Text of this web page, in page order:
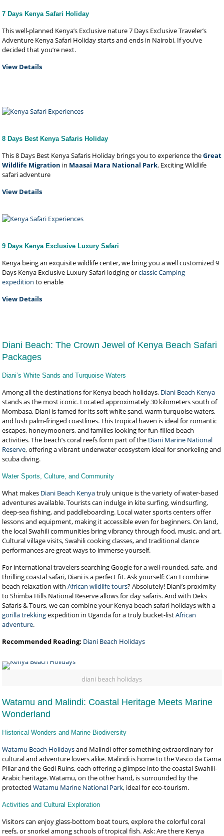
7 Days Kenya Safari Holiday
This well-planned Kenya’s Exclusive nature 7 Days Exclusive Traveler’s
Adventure Kenya Safari Holiday starts and ends in Nairobi. If you’ve
decided that you’re next.
View Details
8 Days Best Kenya Safaris Holiday
This 8 Days Best Kenya Safaris Holiday brings you to experience theGreat
Wildlife Migration in Maasai Mara National Park. Exciting Wildlife
safari adventure
View Details
9 Days Kenya Exclusive Luxury Safari
Kenya being an exquisite wildlife center, we bring you a well customized 9
Days Kenya Exclusive Luxury Safari lodging orclassic Camping
expedition to enable
View Details
Diani Beach: The Crown Jewel of Kenya Beach Safari
Packages
Diani’s White Sands and Turquoise Waters
Among all the destinations for Kenya beach holidays, Diani Beach Kenya
stands as the most iconic. Located approximately 30 kilometers south of
Mombasa, Diani is famed for its soft white sand, warm turquoise waters,
and lush palm-fringed coastlines. This tropical haven is ideal for romantic
escapes, honeymooners, and families looking for fun-filled beach
activities. The beach’s coral reefs form part of the Diani Marine National
Reserve, offering a vibrant underwater ecosystem ideal for snorkeling and
scuba diving.
Water Sports, Culture, and Community
What makes Diani Beach Kenyatruly unique is the variety of water-based
adventures available. Tourists can indulge in kite surfing, windsurfing,
deep-sea fishing, and paddleboarding. Local water sports centers offer
lessons and equipment, making it accessible even for beginners. On land,
the local Swahili communities bring vibrancy through food, music, and art.
Cultural village visits, Swahili cooking classes, and traditional dance
performances are great ways to immerse yourself.
For international travelers searching Google for a well-rounded, safe, and
thrilling coastal safari, Diani is a perfect fit. Ask yourself: Can I combine
beach relaxation withAfrican wildlife tours? Absolutely! Diani’s proximity
to Shimba Hills National Reserve allows for day safaris. And with Deks
Safaris & Tours, we can combine your Kenya beach safari holidays with a
gorilla trekkingexpedition in Uganda for a truly bucket-listAfrican
adventure.
Recommended Reading: Diani Beach Holidays
diani beach holidays
Watamu and Malindi: Coastal Heritage Meets Marine
Wonderland
Historical Wonders and Marine Biodiversity
Watamu Beach Holidaysand Malindi offer something extraordinary for
cultural and adventure lovers alike. Malindi is home to the Vasco da Gama
Pillar and the Gedi Ruins, each offering a glimpse into the coastal Swahili-
Arabic heritage. Watamu, on the other hand, is surrounded by the
protectedWatamu Marine National Park, ideal for eco-tourism.
Activities and Cultural Exploration
Visitors can enjoy glass-bottom boat tours, explore the colorful coral
reefs, or snorkel among schools of tropical fish. Ask: Are there Kenya